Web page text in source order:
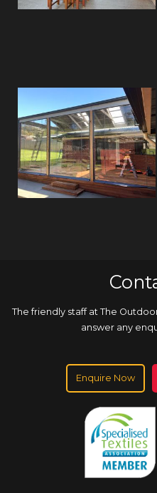
The friendly staff at The
answer any
Enquire Now